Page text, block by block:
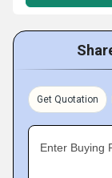
Get Quotation
Enter Buying